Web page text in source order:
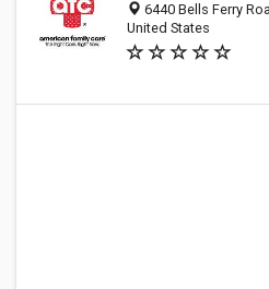
6440 Bells Ferry
United States